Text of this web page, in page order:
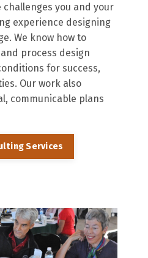
you and your
experience designing
We know how to
process design
for success,
Our work also
communicable plans
Services